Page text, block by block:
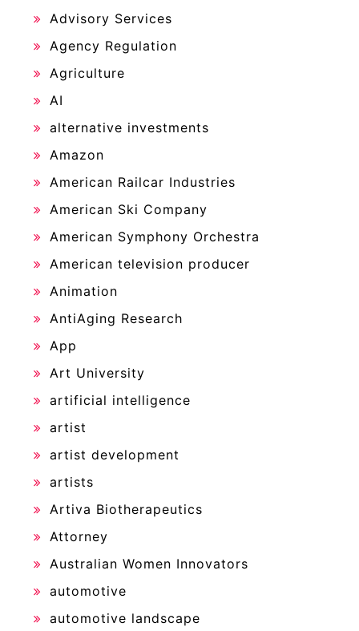
Advisory Services
Agency Regulation
Agriculture
AI
alternative investments
Amazon
American Railcar Industries
American Ski Company
American Symphony Orchestra
American television producer
Animation
AntiAging Research
App
Art University
artificial intelligence
artist
artist development
artists
Artiva Biotherapeutics
Attorney
Australian Women Innovators
automotive
automotive landscape